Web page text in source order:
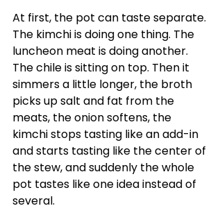
At first, the pot can taste separate.
The kimchi is doing one thing. The
luncheon meat is doing another.
The chile is sitting on top. Then it
simmers a little longer, the broth
picks up salt and fat from the
meats, the onion softens, the
kimchi stops tasting like an add-in
and starts tasting like the center of
the stew, and suddenly the whole
pot tastes like one idea instead of
several.